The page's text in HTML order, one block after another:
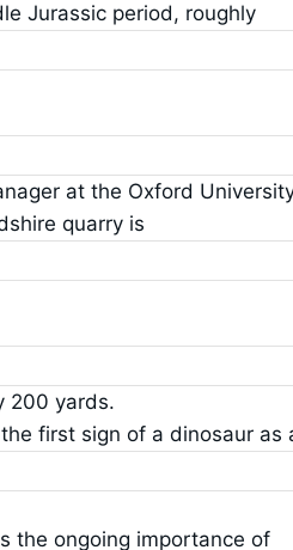
Jurassic period, roughly
at the Oxford
quarry is
200 yards.
first sign of a dinosaur as
the ongoing importance of